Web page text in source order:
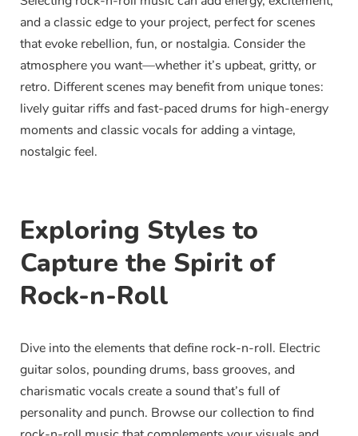
and a classic edge to your project, perfect for scenes
that evoke rebellion, fun, or nostalgia. Consider the
atmosphere you want—whether it’s upbeat, gritty, or
retro. Different scenes may benefit from unique tones:
lively guitar riffs and fast-paced drums for high-energy
moments and classic vocals for adding a vintage,
nostalgic feel.
Exploring Styles to
Capture the Spirit of
Rock-n-Roll
Dive into the elements that define rock-n-roll. Electric
guitar solos, pounding drums, bass grooves, and
charismatic vocals create a sound that’s full of
personality and punch. Browse our collection to find